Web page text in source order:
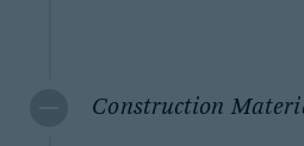
Construction